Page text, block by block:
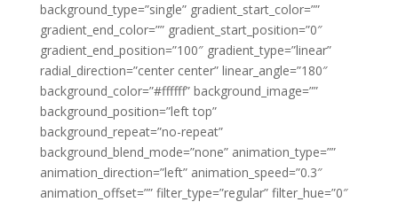
background_type=”single” gradient_start_color=””
gradient_end_color=”” gradient_start_position=”0″
gradient_end_position=”100″ gradient_type=”linear”
radial_direction=”center center” linear_angle=”180″
background_color=”#ffffff” background_image=””
background_position=”left top”
background_repeat=”no-repeat”
background_blend_mode=”none” animation_type=””
animation_direction=”left” animation_speed=”0.3″
animation_offset=”” filter_type=”regular” filter_hue=”0″